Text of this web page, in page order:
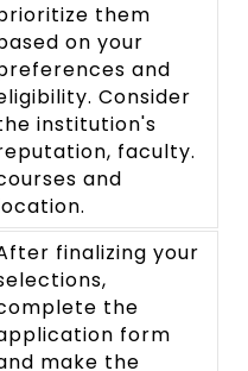
them
on your
and
Consider
institution's
faculty.
and
finalizing your
the
form
make the